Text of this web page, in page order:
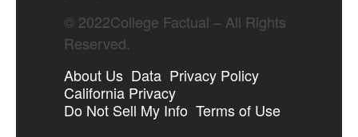
© 2022College Factual – All Rights
Reserved.
About Us Data Privacy Policy
California Privacy
Do Not Sell My Info Terms of Use